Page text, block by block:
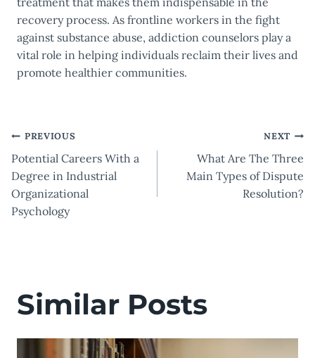
recovery process. As frontline workers in the fight
against substance abuse, addiction counselors play a
vital role in helping individuals reclaim their lives and
promote healthier communities.
Post
navigation
PREVIOUS
Potential Careers With a
Degree in Industrial
Organizational
Psychology
NEXT
What Are The Three
Main Types of Dispute
Resolution?
Similar Posts